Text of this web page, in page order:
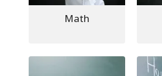
Math